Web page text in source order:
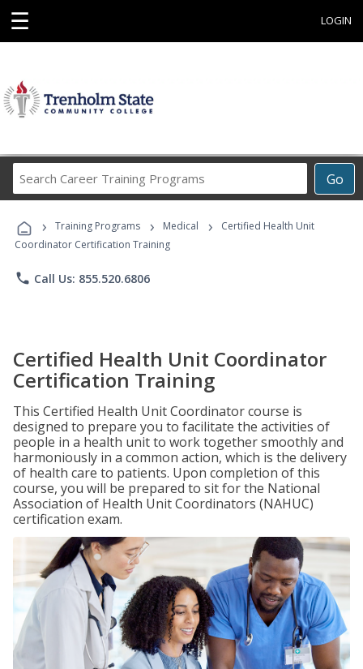
☰ LOGIN
Go
Career
Programs
› Training Programs › Medical ›
Certified Health Unit
Coordinator Certification Training
phone Call Us: 855.520.6806
Certified Health Unit Coordinator
Certification Training
This Certified Health Unit Coordinator course is
designed to prepare you to facilitate the activities of
people in a health unit to work together smoothly and
harmoniously in a common action, which is the delivery
of health care to patients. Upon completion of this
course, you will be prepared to sit for the National
Association of Health Unit Coordinators (NAHUC)
certification exam.